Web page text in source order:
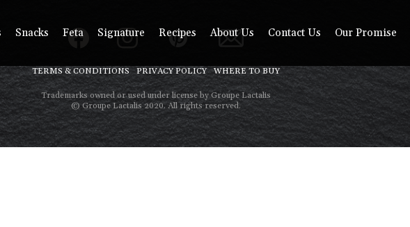
Snacks Feta Signature Recipes About Us Contact Us Our Promise
TERMS & CONDITIONS PRIVACY POLICY WHERE TO BUY
Trademarks owned or used under license by Groupe Lactalis
© Groupe Lactalis 2020. All rights reserved.